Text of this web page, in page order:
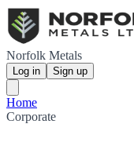
Norfolk Metals
Log in Sign up
Home
Corporate